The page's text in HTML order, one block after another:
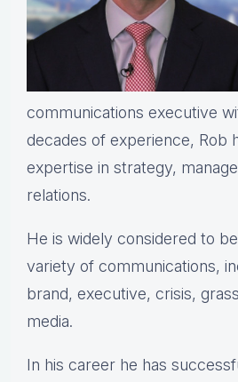
communications executive
decades of experience, Rob
expertise in strategy,
relations.
He is widely considered to
variety of communications,
brand, executive, crisis,
media.
In his career he has